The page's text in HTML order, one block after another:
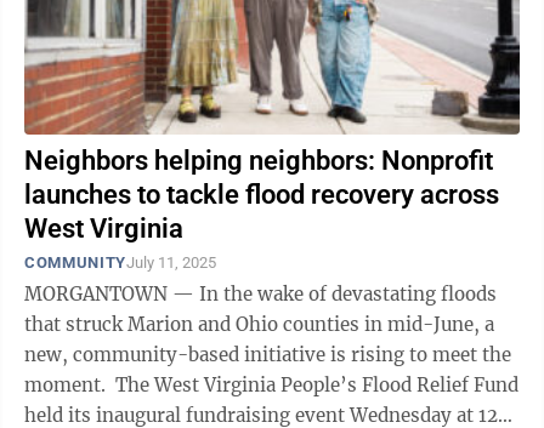
Neighbors helping neighbors: Nonprofit
launches to tackle flood recovery across
West Virginia
COMMUNITYJuly 11, 2025
MORGANTOWN — In the wake of devastating floods
that struck Marion and Ohio counties in mid-June, a
new, community-based initiative is rising to meet the
moment. The West Virginia People’s Flood Relief Fund
held its inaugural fundraising event Wednesday at 123